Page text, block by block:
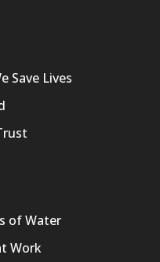
Save Lives
of Water
Work